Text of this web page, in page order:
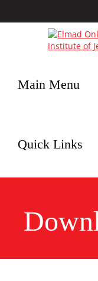
Main Menu
Quick Links